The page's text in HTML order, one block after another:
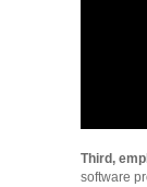
Third,
software